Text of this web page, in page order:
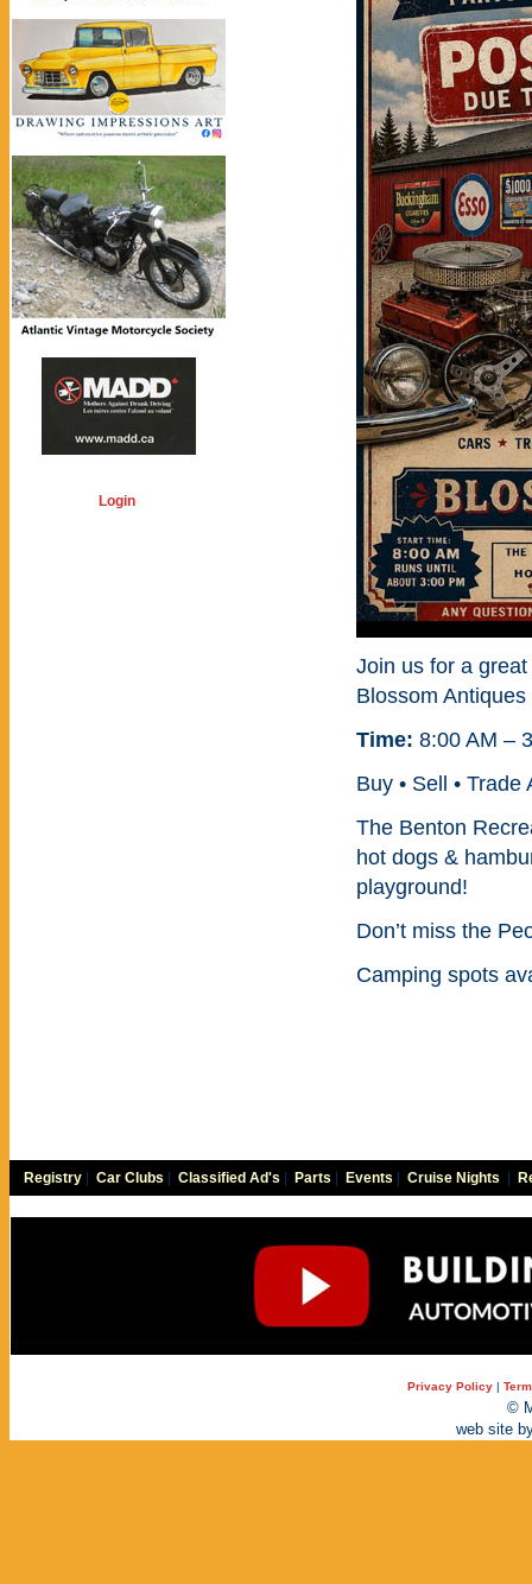
Login
Join us for a
Blossom
Time: 8:00 AM –
Buy • Sell •
The Benton
hot dogs &
playground!
Don’t miss the
Camping spots
Registry Car Clubs Classified Ad's Parts Events Cruise Nights
Privacy Policy |
©
web site